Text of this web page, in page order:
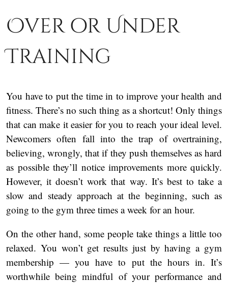
Over or Under
Training
You have to put the time in to improve your health and
fitness. There’s no such thing as a shortcut! Only things
that can make it easier for you to reach your ideal level.
Newcomers often fall into the trap of overtraining,
believing, wrongly, that if they push themselves as hard
as possible they’ll notice improvements more quickly.
However, it doesn’t work that way. It’s best to take a
slow and steady approach at the beginning, such as
going to the gym three times a week for an hour.
On the other hand, some people take things a little too
relaxed. You won’t get results just by having a gym
membership — you have to put the hours in. It’s
worthwhile being mindful of your performance and